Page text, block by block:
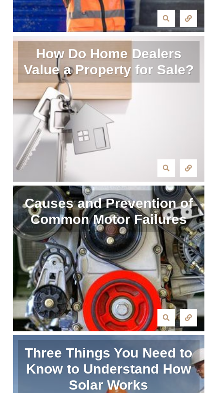
How Do Home Dealers
Value a Property for Sale?
Causes and Prevention of
Common Motor Failures
Three Things You Need to
Know to Understand How
Solar Works